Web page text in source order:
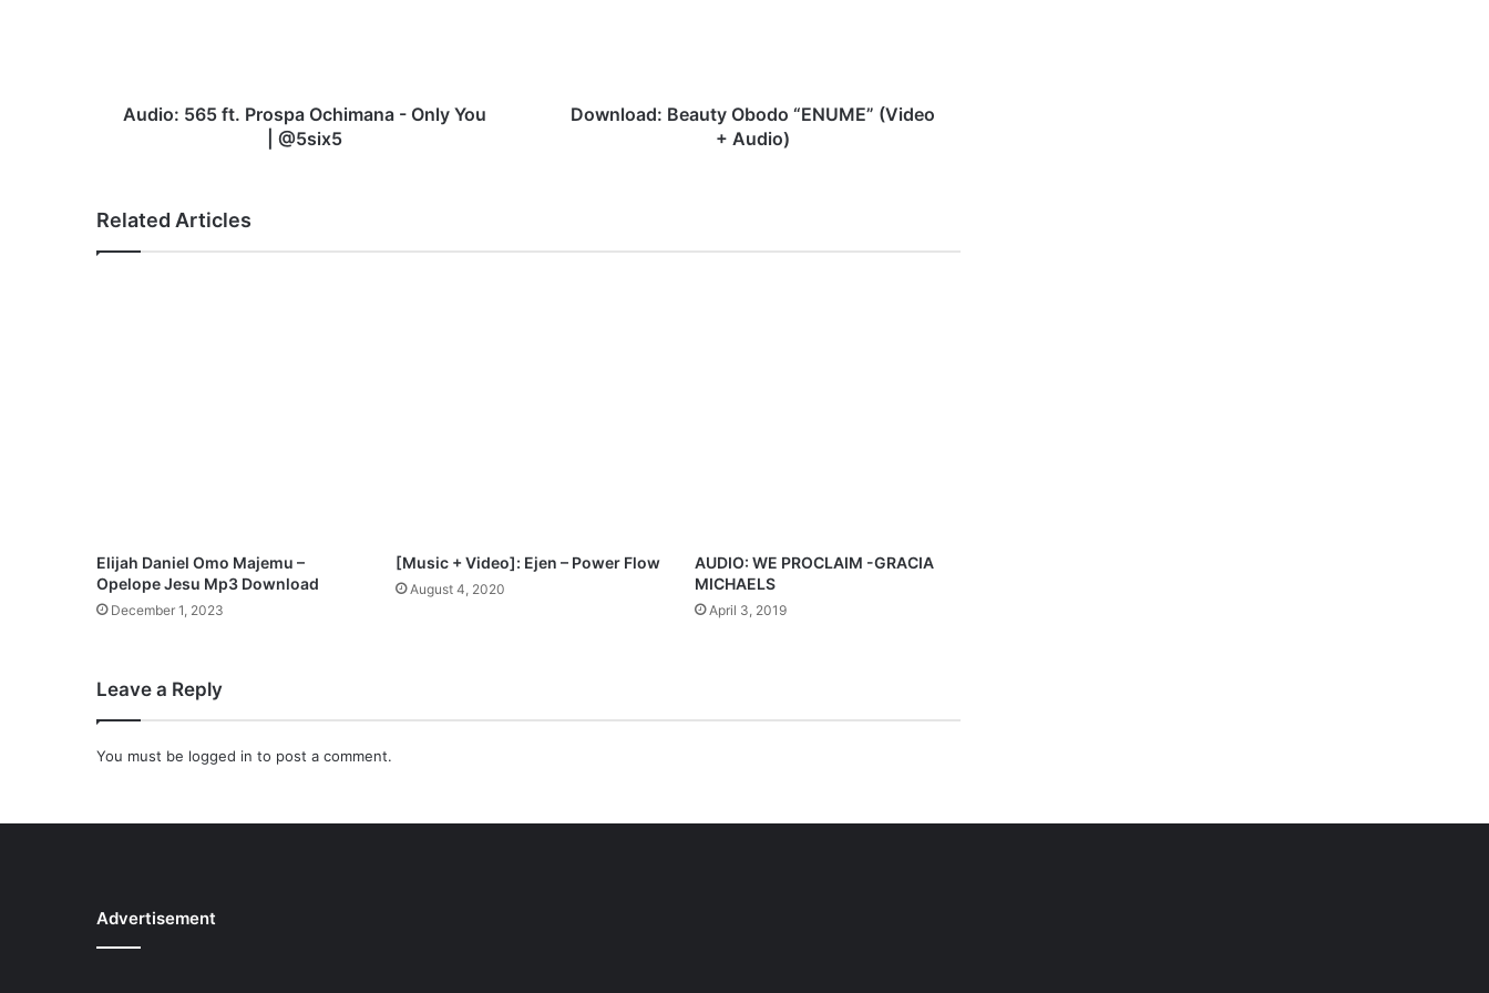
@5six5Audio: 565 ft. Prospa Ochimana - Only You
| @5six5
Download: Beauty Obodo “ENUME” (Video
+ Audio)
Related Articles
Elijah Daniel Omo Majemu –
Opelope Jesu Mp3 Download
December 1, 2023
[Music + Video]: Ejen – Power Flow
August 4, 2020
AUDIO: WE PROCLAIM -GRACIA
MICHAELS
April 3, 2019
Leave a Reply
You must be logged in to post a comment.
Advertisement